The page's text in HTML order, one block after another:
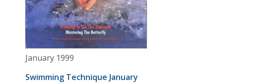
January 1999
Swimming Technique January